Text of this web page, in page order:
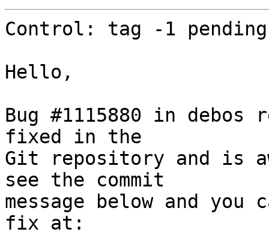
Control: tag -1 pending
Hello,
Bug #1115880 in debos
fixed in the
Git repository and is
see the commit
message below and
fix at: